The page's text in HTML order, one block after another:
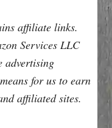
affiliate links.
Services LLC
advertising
for us to earn
affiliated sites.